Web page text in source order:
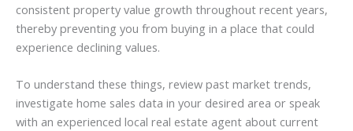
consistent property value growth throughout recent years,
thereby preventing you from buying in a place that could
experience declining values.
To understand these things, review past market trends,
investigate home sales data in your desired area or speak
with an experienced local real estate agent about current